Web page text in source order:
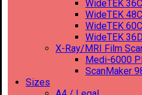
WideTEK
WideTEK
WideTEK
WideTEK
X-Ray/MRI Film
Medi-6000
ScanMaker
Sizes